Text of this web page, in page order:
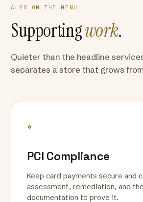
ALSO ON THE MENU
Supportingwork.
Quieter than the headline
separates a store that grows
*
PCI Compliance
Keep card payments secure and
assessment, remediation, and the
documentation to prove it.